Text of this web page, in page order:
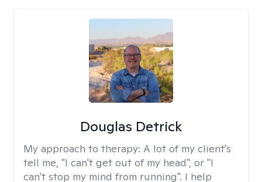
Douglas Detrick
My approach to therapy: A lot of my client's
tell me, "I can't get out of my head", or "I
can't stop my mind from running". I help